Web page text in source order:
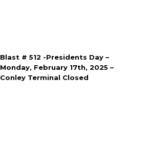
Blast # 512 -Presidents Day –
Monday, February 17th, 2025 –
Conley Terminal Closed